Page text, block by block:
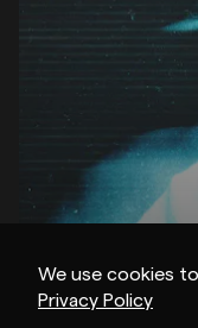
We use cookies
Privacy Policy